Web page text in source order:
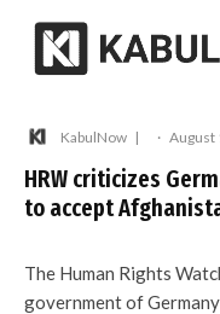
KabulNow · August
HRW criticizes
to accept
The Human Rights
government of